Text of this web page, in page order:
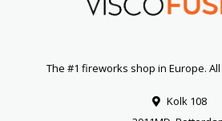
The #1 fireworks shop in Europe.
Kolk 108